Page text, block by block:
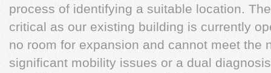
process of identifying a suitable location.
critical as our existing building is currently
no room for expansion and cannot meet the
significant mobility issues or a dual